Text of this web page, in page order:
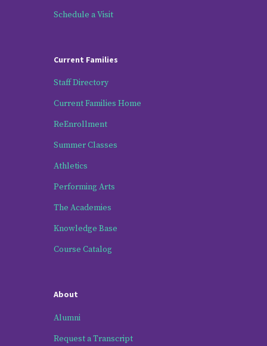
Current Families
Staff Directory
Current Families Home
ReEnrollment
Summer Classes
Athletics
Performing Arts
The Academies
Knowledge Base
Course Catalog
About
Alumni
Request a Transcript
Schedule a Visit